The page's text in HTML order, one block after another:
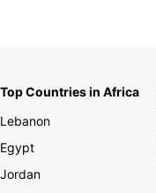
Top Countries in Africa
Lebanon
Egypt
Jordan